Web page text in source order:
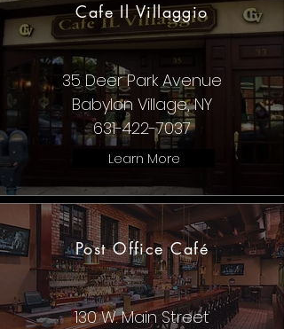
Cafe Il Villaggio
35 Deer Park Avenue
Babylon Village, NY
631-422-7037
Learn More
Post Office Café
130 W. Main Street